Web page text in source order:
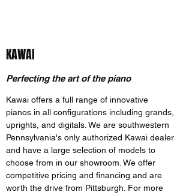
KAWAI
Perfecting the art of the piano
Kawai offers a full range of innovative
pianos in all configurations including grands,
uprights, and digitals. We are southwestern
Pennsylvania's only authorized Kawai dealer
and have a large selection of models to
choose from in our showroom. We offer
competitive pricing and financing and are
worth the drive from Pittsburgh. For more